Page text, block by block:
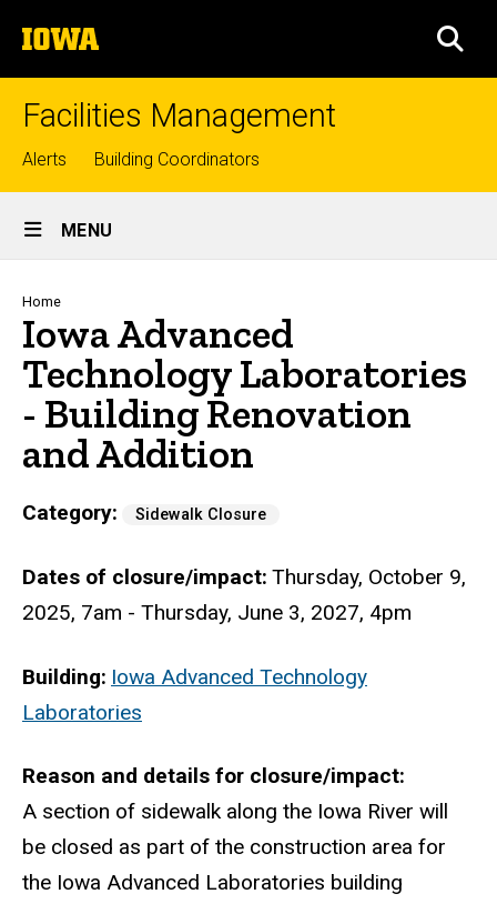
to
content
The
University
of
Facilities Management
Top
links
Alerts Building Coordinators
Site
Main
Navigation
MENU
Breadcrumb
Home
Iowa Advanced
Technology Laboratories
- Building Renovation
and Addition
Category Sidewalk Closure
Dates of closure/impact Thursday, October 9,
2025, 7am - Thursday, June 3, 2027, 4pm
Building Iowa Advanced Technology
Laboratories
Reason and details for closure/impact
A section of sidewalk along the Iowa River will
be closed as part of the construction area for
the Iowa Advanced Laboratories building